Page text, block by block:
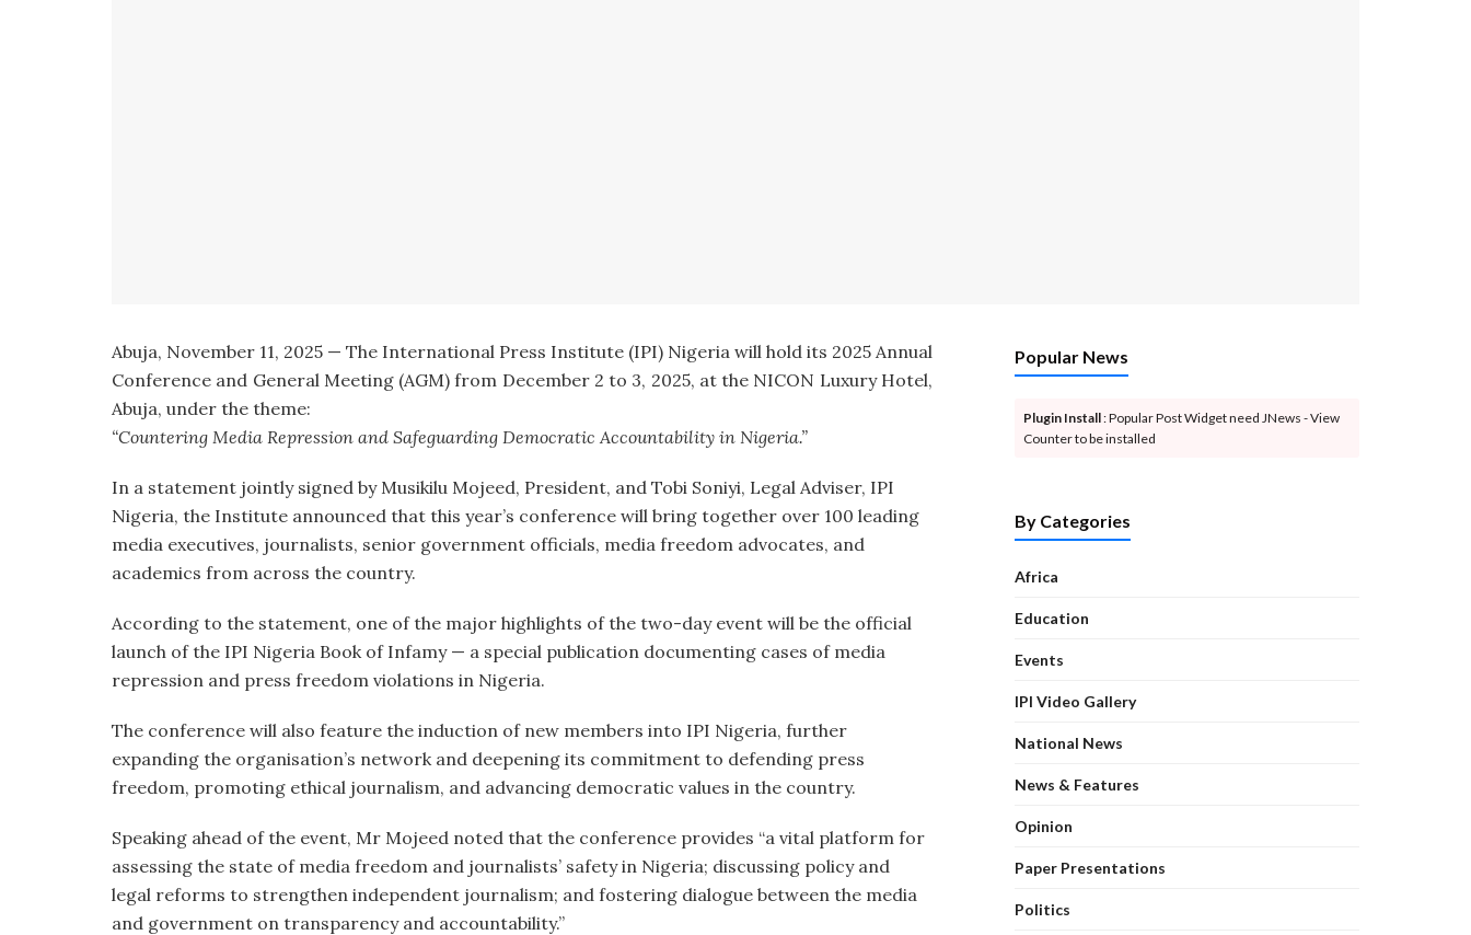
Abuja, November 11, 2025 — The International Press Institute (IPI) Nigeria will hold its 2025 Annual
Conference and General Meeting (AGM) from December 2 to 3, 2025, at the NICON Luxury Hotel,
Abuja, under the theme:
“Countering Media Repression and Safeguarding Democratic Accountability in Nigeria.”
In a statement jointly signed by Musikilu Mojeed, President, and Tobi Soniyi, Legal Adviser, IPI
Nigeria, the Institute announced that this year’s conference will bring together over 100 leading
media executives, journalists, senior government officials, media freedom advocates, and
academics from across the country.
According to the statement, one of the major highlights of the two-day event will be the official
launch of the IPI Nigeria Book of Infamy — a special publication documenting cases of media
repression and press freedom violations in Nigeria.
The conference will also feature the induction of new members into IPI Nigeria, further
expanding the organisation’s network and deepening its commitment to defending press
freedom, promoting ethical journalism, and advancing democratic values in the country.
Speaking ahead of the event, Mr Mojeed noted that the conference provides “a vital platform for
assessing the state of media freedom and journalists’ safety in Nigeria; discussing policy and
legal reforms to strengthen independent journalism; and fostering dialogue between the media
and government on transparency and accountability.”
Popular News
Plugin Install: Popular Post Widget need JNews - View
Counter to be installed
By Categories
Africa
Education
Events
IPI Video Gallery
National News
News & Features
Opinion
Paper Presentations
Politics